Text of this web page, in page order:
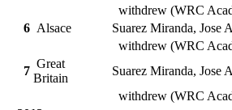
withdrew (WRC
6 Alsace
Suarez Miranda, Jose
withdrew (WRC
7
Great
Britain
Suarez Miranda, Jose
withdrew (WRC